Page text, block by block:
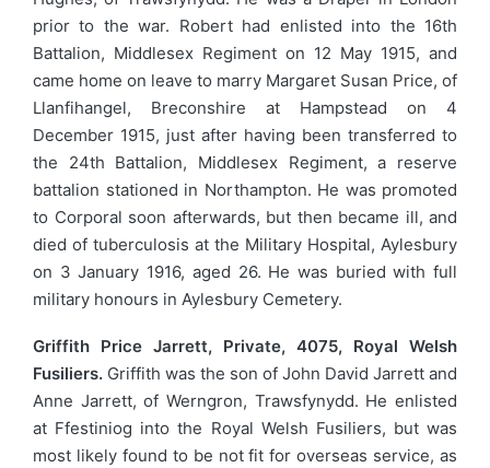
prior to the war. Robert had enlisted into the 16th
Battalion, Middlesex Regiment on 12 May 1915, and
came home on leave to marry Margaret Susan Price, of
Llanfihangel, Breconshire at Hampstead on 4
December 1915, just after having been transferred to
the 24th Battalion, Middlesex Regiment, a reserve
battalion stationed in Northampton. He was promoted
to Corporal soon afterwards, but then became ill, and
died of tuberculosis at the Military Hospital, Aylesbury
on 3 January 1916, aged 26. He was buried with full
military honours in Aylesbury Cemetery.
Griffith Price Jarrett, Private, 4075, Royal Welsh
Fusiliers. Griffith was the son of John David Jarrett and
Anne Jarrett, of Werngron, Trawsfynydd. He enlisted
at Ffestiniog into the Royal Welsh Fusiliers, but was
most likely found to be not fit for overseas service, as